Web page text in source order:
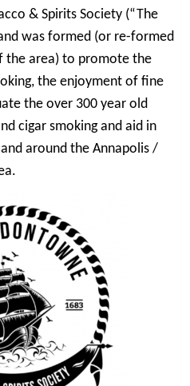
& Spirits Society (“The
was formed (or re-formed
the area) to promote the
the enjoyment of fine
the over 300 year old
cigar smoking and aid in
around the Annapolis /